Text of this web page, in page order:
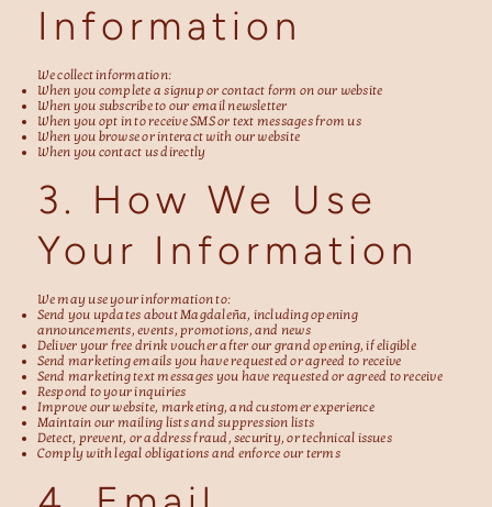
Information
We collect information:
When you complete a signup or contact form on our website
When you subscribe to our email newsletter
When you opt in to receive SMS or text messages from us
When you browse or interact with our website
When you contact us directly
3. How We Use
Your Information
We may use your information to:
Send you updates about Magdaleña, including opening
announcements, events, promotions, and news
Deliver your free drink voucher after our grand opening, if eligible
Send marketing emails you have requested or agreed to receive
Send marketing text messages you have requested or agreed to receive
Respond to your inquiries
Improve our website, marketing, and customer experience
Maintain our mailing lists and suppression lists
Detect, prevent, or address fraud, security, or technical issues
Comply with legal obligations and enforce our terms